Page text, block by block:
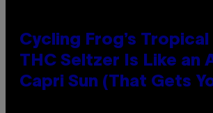
Cycling Frog’s Tropical
THC Seltzer Is Like an
Capri Sun (That Gets